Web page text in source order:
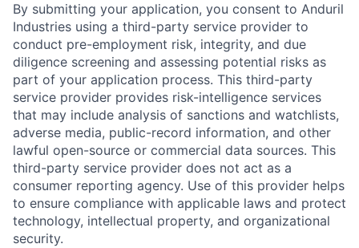
By submitting your application, you consent to Anduril
Industries using a third-party service provider to
conduct pre-employment risk, integrity, and due
diligence screening and assessing potential risks as
part of your application process. This third-party
service provider provides risk-intelligence services
that may include analysis of sanctions and watchlists,
adverse media, public-record information, and other
lawful open-source or commercial data sources. This
third-party service provider does not act as a
consumer reporting agency. Use of this provider helps
to ensure compliance with applicable laws and protect
technology, intellectual property, and organizational
security.